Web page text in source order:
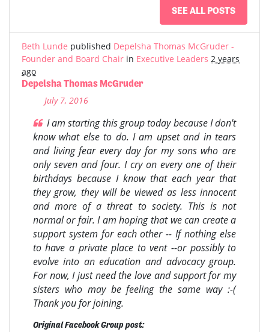
SEE ALL POSTS
Beth Lunde published Depelsha Thomas McGruder -
Founder and Board Chair in Executive Leaders 2 years
ago
Depelsha Thomas McGruder
July 7, 2016
I am starting this group today because I don't
know what else to do. I am upset and in tears
and living fear every day for my sons who are
only seven and four. I cry on every one of their
birthdays because I know that each year that
they grow, they will be viewed as less innocent
and more of a threat to society. This is not
normal or fair. I am hoping that we can create a
support system for each other -- If nothing else
to have a private place to vent --or possibly to
evolve into an education and advocacy group.
For now, I just need the love and support for my
sisters who may be feeling the same way :-(
Thank you for joining.
Original Facebook Group post: